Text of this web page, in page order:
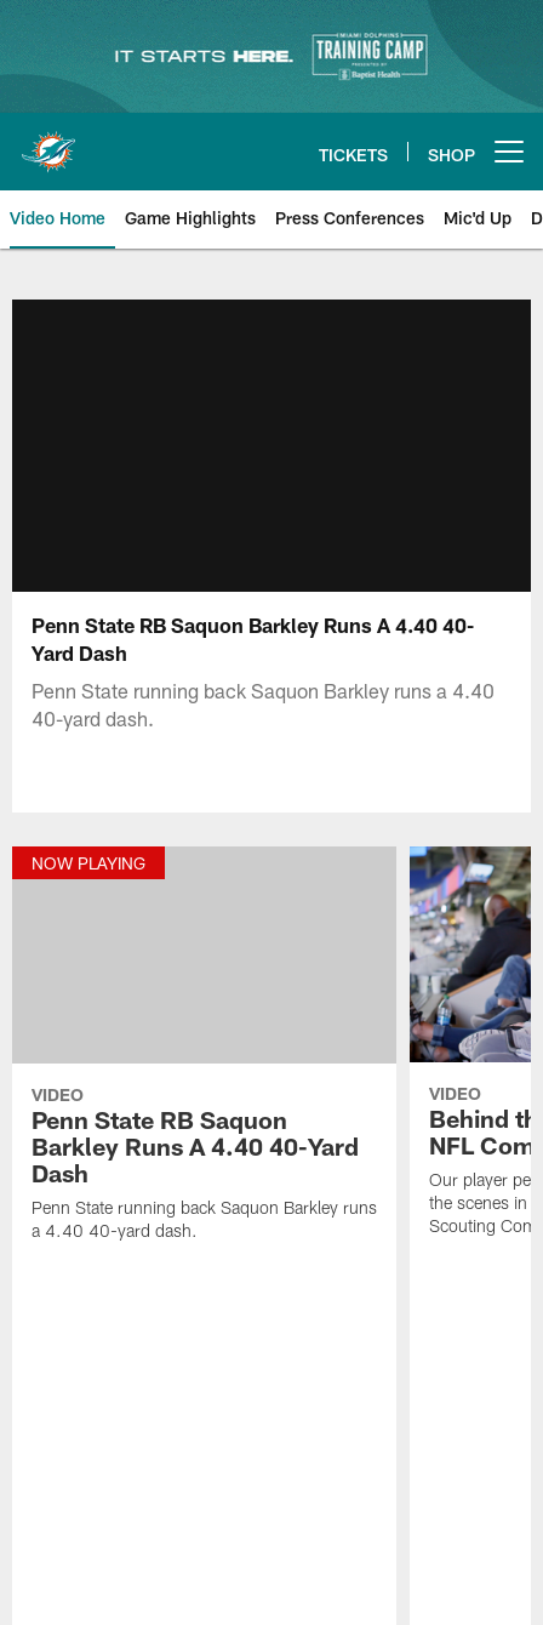
content
TICKETS SHOP
Video Home Game Highlights Press Conferences Mic'd Up
Penn State RB Saquon Barkley Runs A 4.40 40-
Yard Dash
Penn State running back Saquon Barkley runs a 4.40
40-yard dash.
NOW PLAYING
VIDEO
Penn State RB Saquon
Barkley Runs A 4.40 40-Yard
Dash
Penn State running back Saquon Barkley runs
a 4.40 40-yard dash.
VIDEO
Behind
NFL
Our player
the scenes in
Scouting